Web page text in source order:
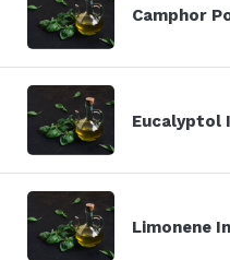
Camphor
Eucalyptol
Limonene